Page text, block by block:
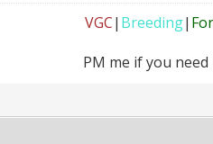
VGC| Breeding|
PM me if you